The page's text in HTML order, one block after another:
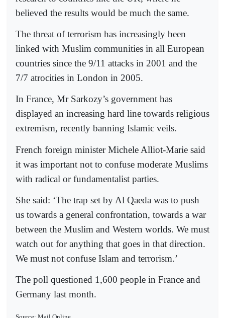
believed the results would be much the same.
The threat of terrorism has increasingly been
linked with Muslim communities in all European
countries since the 9/11 attacks in 2001 and the
7/7 atrocities in London in 2005.
In France, Mr Sarkozy’s government has
displayed an increasing hard line towards religious
extremism, recently banning Islamic veils.
French foreign minister Michele Alliot-Marie said
it was important not to confuse moderate Muslims
with radical or fundamentalist parties.
She said: ‘The trap set by Al Qaeda was to push
us towards a general confrontation, towards a war
between the Muslim and Western worlds. We must
watch out for anything that goes in that direction.
We must not confuse Islam and terrorism.’
The poll questioned 1,600 people in France and
Germany last month.